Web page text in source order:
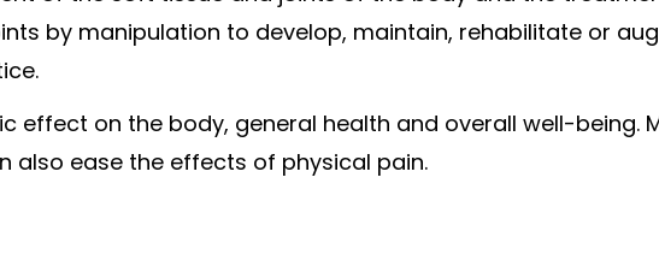
by manipulation to develop, maintain, rehabilitate or
effect on the body, general health and overall well-being.
also ease the effects of physical pain.